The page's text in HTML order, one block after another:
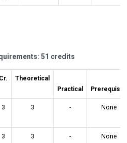
51 credits
Cr.
Theoretical
Practical
3 3 - None
3 3 - None